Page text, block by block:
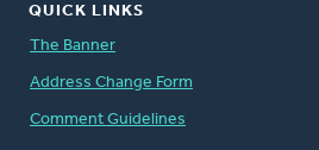
QUICK LINKS
The Banner
Address Change Form
Comment Guidelines